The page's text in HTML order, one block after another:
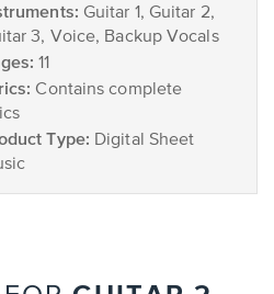
Guitar 1, Guitar 2,
3, Voice, Backup Vocals
11
Contains complete
Type: Digital Sheet